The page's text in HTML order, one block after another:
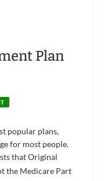
Plan
popular plans,
for most people.
that Original
the Medicare Part